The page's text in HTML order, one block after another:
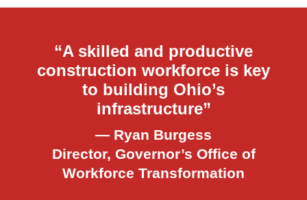
“A skilled and productive
construction workforce is key
to building Ohio’s
infrastructure”
— Ryan Burgess
Director, Governor’s Office of
Workforce Transformation